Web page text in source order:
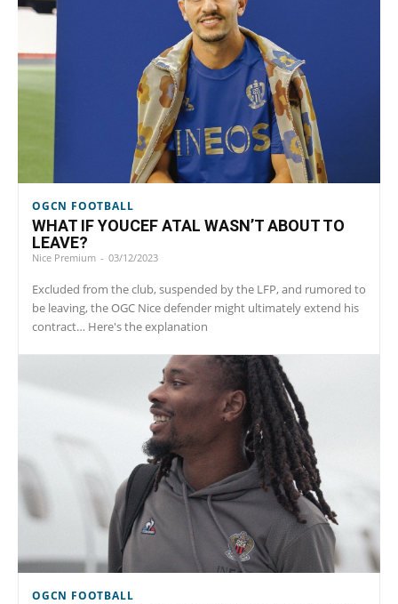
OGCN FOOTBALL
WHAT IF YOUCEF ATAL WASN’T ABOUT TO
LEAVE?
Nice Premium - 03/12/2023
Excluded from the club, suspended by the LFP, and rumored to
be leaving, the OGC Nice defender might ultimately extend his
contract… Here's the explanation
OGCN FOOTBALL